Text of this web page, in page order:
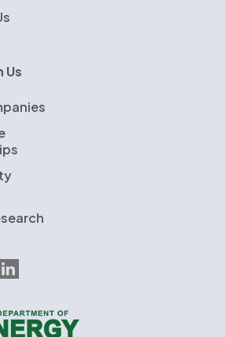
Us
on Facebook
EnergySage on LinkedIn
of Energy